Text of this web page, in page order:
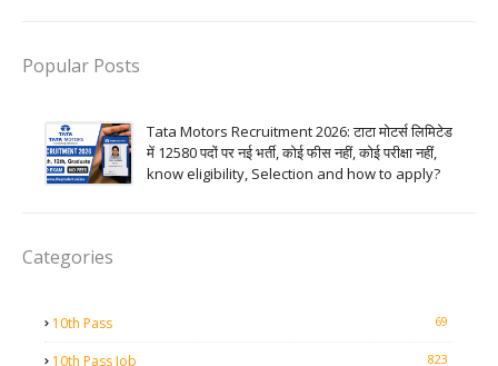
Popular Posts
Tata Motors Recruitment 2026: टाटा मोटर्स लिमिटेड
में 12580 पदों पर नई भर्ती, कोई फीस नहीं, कोई परीक्षा नहीं,
know eligibility, Selection and how to apply?
Categories
10th Pass 69
10th Pass Job 823